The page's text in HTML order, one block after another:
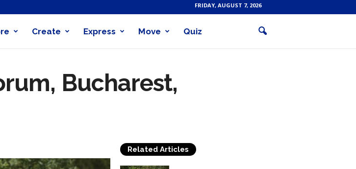
FRIDAY, AUGUST 7, 2026
Create Express Move Quiz
Bucharest,
Related Articles